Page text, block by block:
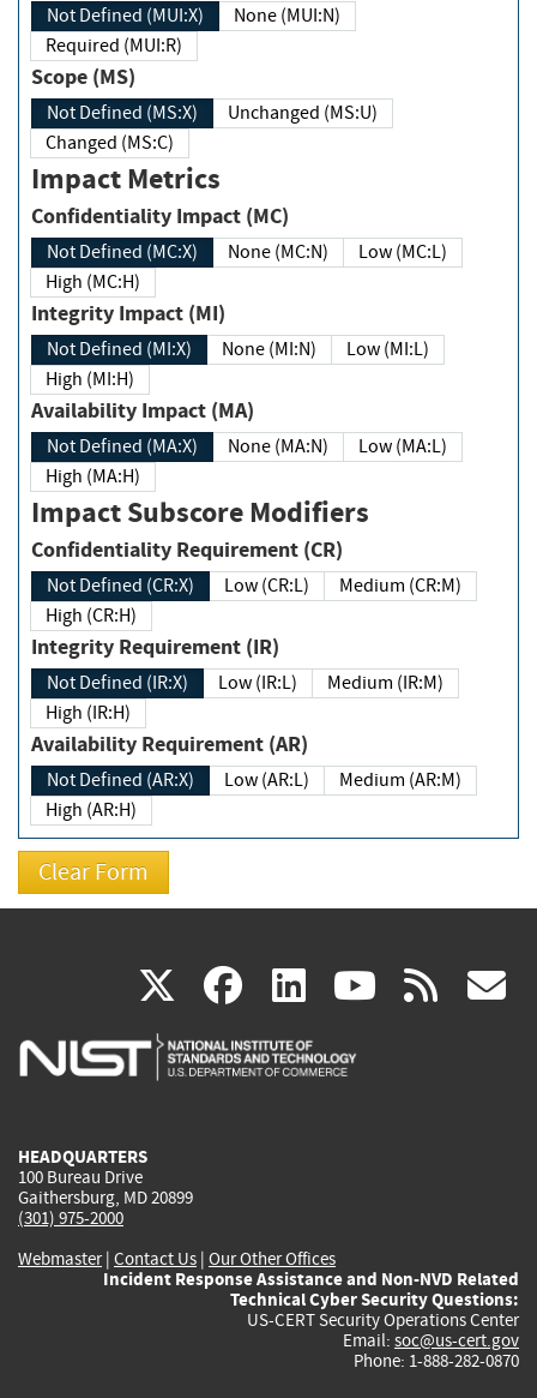
Not Defined (MUI:X)
None (MUI:N)
Required (MUI:R)
Scope (MS)
Not Defined (MS:X)
Unchanged (MS:U)
Changed (MS:C)
Impact Metrics
Confidentiality Impact (MC)
Not Defined (MC:X) None (MC:N)
Low (MC:L)
High (MC:H)
Integrity Impact (MI)
Not Defined (MI:X) None (MI:N)
Low (MI:L)
High (MI:H)
Availability Impact (MA)
Not Defined (MA:X) None (MA:N)
Low (MA:L)
High (MA:H)
Impact Subscore Modifiers
Confidentiality Requirement (CR)
Not Defined (CR:X) Low (CR:L)
Medium (CR:M)
High (CR:H)
Integrity Requirement (IR)
Not Defined (IR:X) Low (IR:L)
Medium (IR:M)
High (IR:H)
Availability Requirement (AR)
Not Defined (AR:X) Low (AR:L)
Medium (AR:M)
High (AR:H)
X(link
is
facebook
(link
is
linkedin
(link
is
(link rss
HEADQUARTERS
100 Bureau Drive
Gaithersburg, MD 20899
(301) 975-2000
Webmaster| Contact Us | Our Other Offices
Incident Response Assistance and Non-NVD Related
Technical Cyber Security Questions:
US-CERT Security Operations Center
Email: soc@us-cert.gov
Phone: 1-888-282-0870